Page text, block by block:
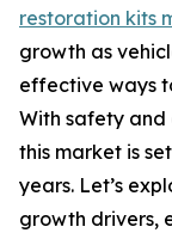
restoration kits
growth as
effective ways
With safety and
this market is
years. Let’s
growth drivers,